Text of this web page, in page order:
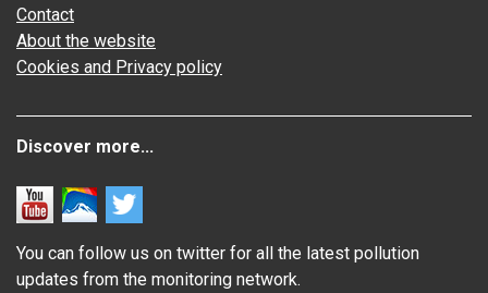
Contact
About the website
Cookies and Privacy policy
Discover more...
You can follow us on twitter for all the latest pollution
updates from the monitoring network.